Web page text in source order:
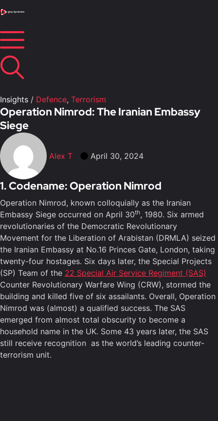
Insights / Defence, Terrorism
Operation Nimrod: The Iranian Embassy
Siege
Alex T April 30, 2024
1. Codename: Operation Nimrod
Operation Nimrod, known colloquially as the Iranian
Embassy Siege occurred on April 30th, 1980. Six armed
revolutionaries of the Democratic Revolutionary
Movement for the Liberation of Arabistan (DRMLA) seized
the Iranian Embassy at No.16 Princes Gate, London, taking
twenty-four hostages. Six days later, the Special Projects
(SP) Team of the 22 Special Air Service Regiment (SAS)
Counter Revolutionary Warfare Wing (CRW), stormed the
building and killed five of six assailants. Overall, Operation
Nimrod was (almost) a qualified success. The SAS
emerged from almost total obscurity to become a
household name in the UK. Some 43 years later, the SAS
still receive recognition as the world’s leading counter-
terrorism unit.